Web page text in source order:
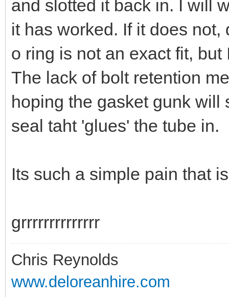
and slotted it back in. I will
it has worked. If it does
o ring is not an exact fit,
The lack of bolt retention
hoping the gasket gunk will
seal taht 'glues' the tube in.
Its such a simple pain that
grrrrrrrrrrrrrr
Chris Reynolds
www.deloreanhire.com